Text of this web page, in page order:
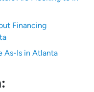
Financing
As-Is in Atlanta